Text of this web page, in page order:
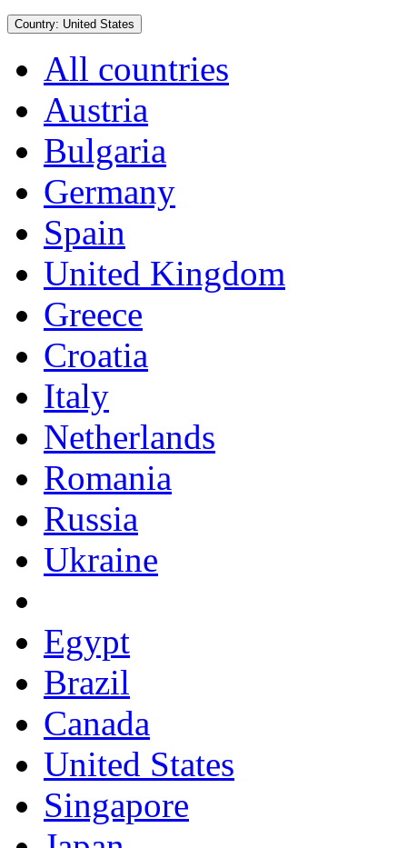
Country: United States
All countries
Austria
Bulgaria
Germany
Spain
United Kingdom
Greece
Croatia
Italy
Netherlands
Romania
Russia
Ukraine
Egypt
Brazil
Canada
United States
Singapore